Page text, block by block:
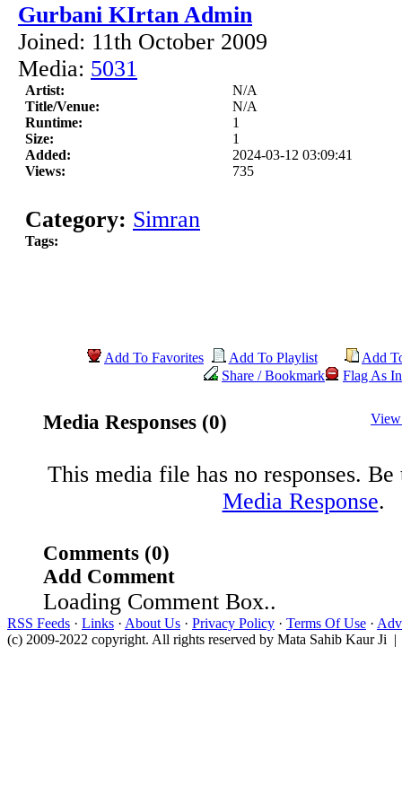
Gurbani KIrtan Admin
Joined: 11th October 2009
Media: 5031
Artist:
N/A
Title/Venue:
N/A
Runtime:
1
Size:
1
Added:
2024-03-12 03:09:41
Views:
735
Category: Simran
Tags:
Add To Favorites Add To Playlist
Add
Share / Bookmark
Flag As
Media Responses (0)
This media file has no responses.
Media Response.
Comments (0)
Add Comment
Loading Comment Box..
RSS Feeds · Links · About Us · Privacy Policy · Terms Of Use ·
(c) 2009-2022 copyright. All rights reserved by Mata Sahib Kaur Ji